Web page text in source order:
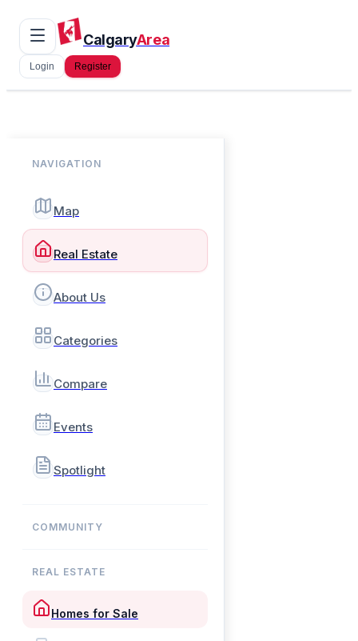
CalgaryArea
Login Register
NAVIGATION
Map
Real Estate
About Us
Categories
Compare
Events
Spotlight
COMMUNITY
REAL ESTATE
Homes for Sale